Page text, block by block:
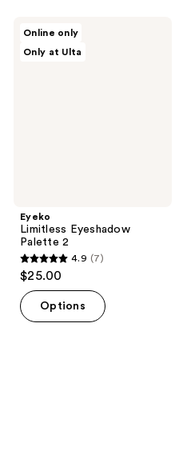
6
reviews
Online only
Only at Ulta
Eyeko
Limitless Eyeshadow
Palette 2
4.9
out
of
5
4.9 (7)
$25.00
Options